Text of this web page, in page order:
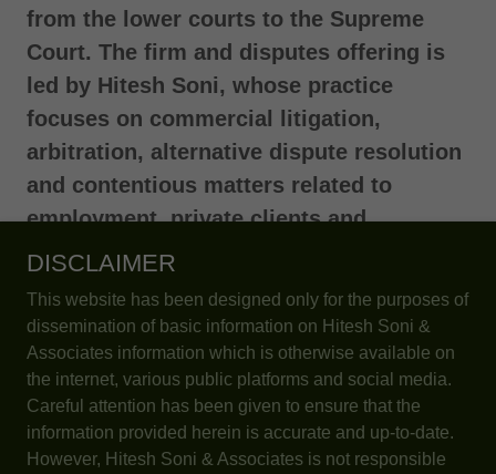
from the lower courts to the Supreme
Court. The firm and disputes offering is
led by Hitesh Soni, whose practice
focuses on commercial litigation,
arbitration, alternative dispute resolution
and contentious matters related to
employment, private clients and
customs .
DISCLAIMER
This website has been designed only for the purposes of
dissemination of basic information on Hitesh Soni &
Associates information which is otherwise available on
the internet, various public platforms and social media.
Careful attention has been given to ensure that the
information provided herein is accurate and up-to-date.
However, Hitesh Soni & Associates is not responsible